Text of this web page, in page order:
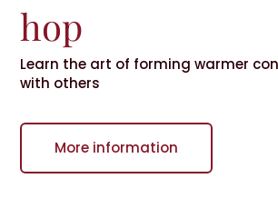
hop
Learn the art of forming warmer
with others
More information